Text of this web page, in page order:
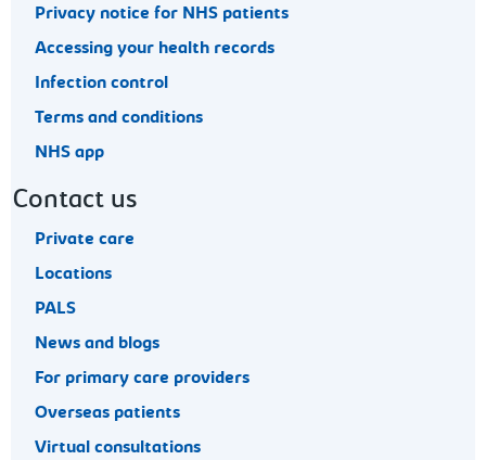
Privacy notice for NHS patients
Accessing your health records
Infection control
Terms and conditions
NHS app
Contact us
Private care
Locations
PALS
News and blogs
For primary care providers
Overseas patients
Virtual consultations